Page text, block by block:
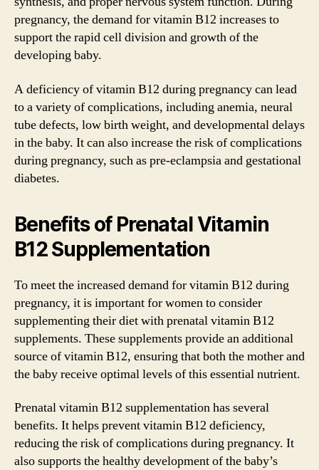
pregnancy, the demand for vitamin B12 increases to
support the rapid cell division and growth of the
developing baby.
A deficiency of vitamin B12 during pregnancy can lead
to a variety of complications, including anemia, neural
tube defects, low birth weight, and developmental delays
in the baby. It can also increase the risk of complications
during pregnancy, such as pre-eclampsia and gestational
diabetes.
Benefits of Prenatal Vitamin
B12 Supplementation
To meet the increased demand for vitamin B12 during
pregnancy, it is important for women to consider
supplementing their diet with prenatal vitamin B12
supplements. These supplements provide an additional
source of vitamin B12, ensuring that both the mother and
the baby receive optimal levels of this essential nutrient.
Prenatal vitamin B12 supplementation has several
benefits. It helps prevent vitamin B12 deficiency,
reducing the risk of complications during pregnancy. It
also supports the healthy development of the baby’s